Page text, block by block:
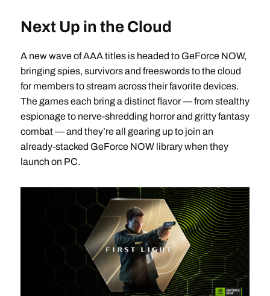
Next Up in the Cloud
A new wave of AAA titles is headed to GeForce NOW,
bringing spies, survivors and freeswords to the cloud
for members to stream across their favorite devices.
The games each bring a distinct flavor — from stealthy
espionage to nerve-shredding horror and gritty fantasy
combat — and they’re all gearing up to join an
already-stacked GeForce NOW library when they
launch on PC.